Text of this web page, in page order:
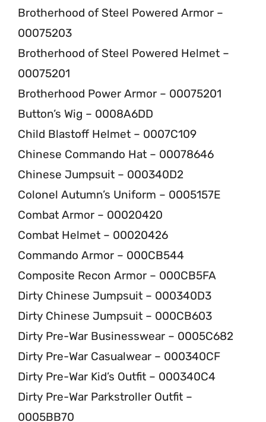
Brotherhood of Steel Powered Armor –
00075203
Brotherhood of Steel Powered Helmet –
00075201
Brotherhood Power Armor – 00075201
Button’s Wig – 0008A6DD
Child Blastoff Helmet – 0007C109
Chinese Commando Hat – 00078646
Chinese Jumpsuit – 000340D2
Colonel Autumn’s Uniform – 0005157E
Combat Armor – 00020420
Combat Helmet – 00020426
Commando Armor – 000CB544
Composite Recon Armor – 000CB5FA
Dirty Chinese Jumpsuit – 000340D3
Dirty Chinese Jumpsuit – 000CB603
Dirty Pre-War Businesswear – 0005C682
Dirty Pre-War Casualwear – 000340CF
Dirty Pre-War Kid’s Outfit – 000340C4
Dirty Pre-War Parkstroller Outfit –
0005BB70